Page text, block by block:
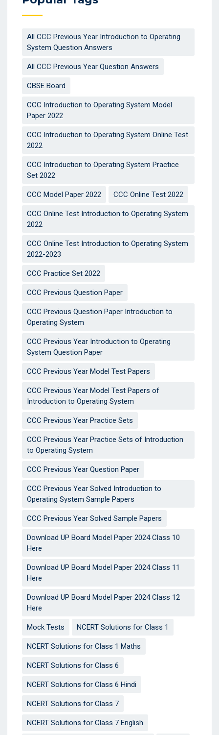
All CCC Previous Year Introduction to Operating
System Question Answers
All CCC Previous Year Question Answers
CBSE Board
CCC Introduction to Operating System Model
Paper 2022
CCC Introduction to Operating System Online Test
2022
CCC Introduction to Operating System Practice
Set 2022
CCC Model Paper 2022 CCC Online Test 2022
CCC Online Test Introduction to Operating System
2022
CCC Online Test Introduction to Operating System
2022-2023
CCC Practice Set 2022
CCC Previous Question Paper
CCC Previous Question Paper Introduction to
Operating System
CCC Previous Year Introduction to Operating
System Question Paper
CCC Previous Year Model Test Papers
CCC Previous Year Model Test Papers of
Introduction to Operating System
CCC Previous Year Practice Sets
CCC Previous Year Practice Sets of Introduction
to Operating System
CCC Previous Year Question Paper
CCC Previous Year Solved Introduction to
Operating System Sample Papers
CCC Previous Year Solved Sample Papers
Download UP Board Model Paper 2024 Class 10
Here
Download UP Board Model Paper 2024 Class 11
Here
Download UP Board Model Paper 2024 Class 12
Here
Mock Tests NCERT Solutions for Class 1
NCERT Solutions for Class 1 Maths
NCERT Solutions for Class 6
NCERT Solutions for Class 6 Hindi
NCERT Solutions for Class 7
NCERT Solutions for Class 7 English